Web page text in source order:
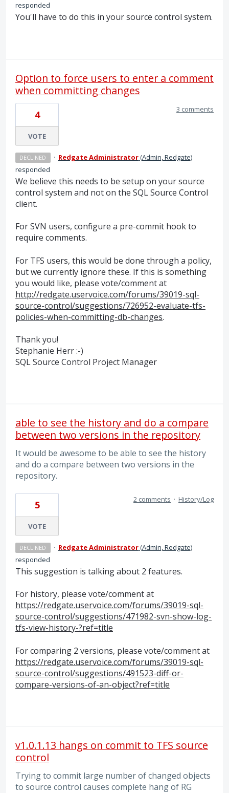
responded
You'll have to do this in your source control system.
Option to force users to enter a comment
when committing changes
4
VOTE
3 comments
DECLINED · Redgate Administrator(Admin, Redgate)
responded
We believe this needs to be setup on your source
control system and not on the SQLSource Control
client.
ForSVN users, configure a pre-commit hook to
require comments.
For TFS users, this would be done through a policy,
but we currently ignore these. If this is something
you would like, please vote/comment at
http://redgate.uservoice.com/forums/39019-sql-
source-control/suggestions/726952-evaluate-tfs-
policies-when-committing-db-changes.
Thank you!
Stephanie Herr :-)
SQLSource Control Project Manager
able to see the history and do a compare
between two versions in the repository
It would be awesome to be able to see the history
and do a compare between two versions in the
repository.
5
VOTE
2 comments · History/Log
DECLINED · Redgate Administrator(Admin, Redgate)
responded
This suggestion is talking about 2 features.
For history, please vote/comment at
https://redgate.uservoice.com/forums/39019-sql-
source-control/suggestions/471982-svn-show-log-
tfs-view-history-?ref=title
For comparing 2 versions, please vote/comment at
https://redgate.uservoice.com/forums/39019-sql-
source-control/suggestions/491523-diff-or-
compare-versions-of-an-object?ref=title
v1.0.1.13 hangs on commit to TFS source
control
Trying to commit large number of changed objects
to source control causes complete hang of RG